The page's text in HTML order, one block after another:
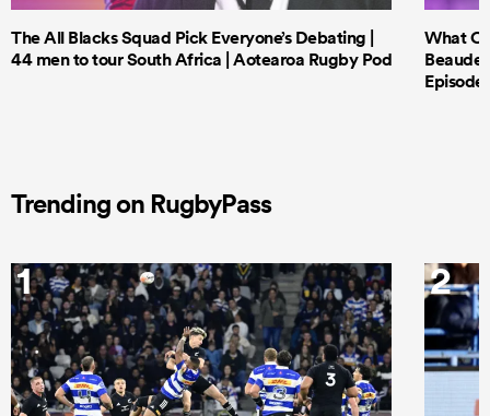
The All Blacks Squad Pick Everyone’s Debating |
44 men to tour South Africa | Aotearoa Rugby Pod
What
Episode
Trending on RugbyPass
1 2